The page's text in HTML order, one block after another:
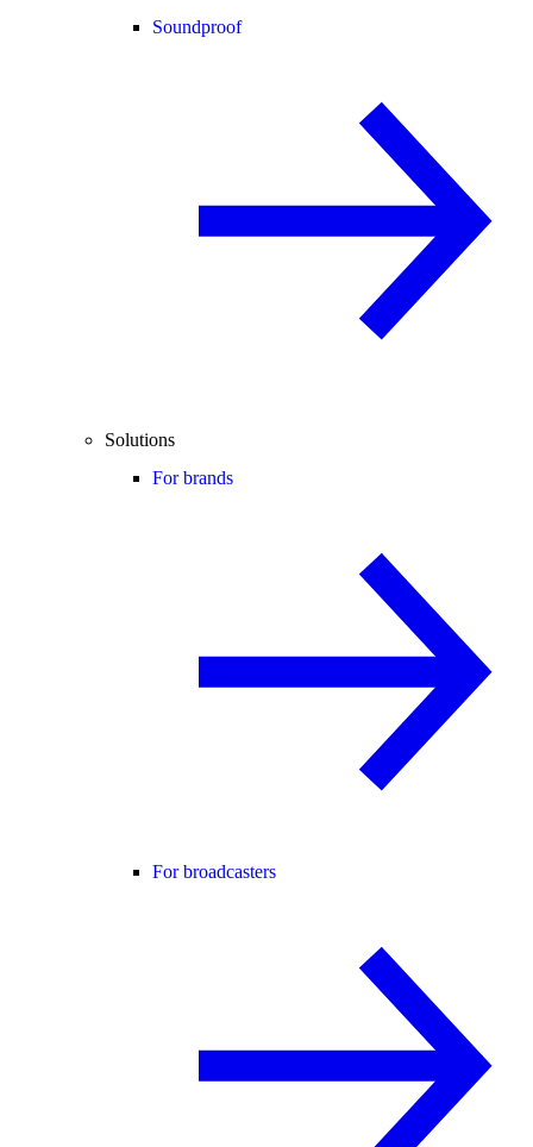
Soundproof
Solutions
For brands
For broadcasters